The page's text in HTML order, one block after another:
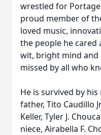
wrestled for
proud member of
loved music,
the people he cared
wit, bright mind
missed by all who
He is survived by
father, Tito Caudillo
Keller, Tyler J.
niece, Airabella F.